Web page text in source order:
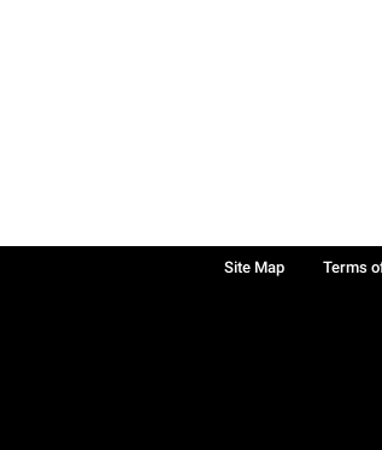
Site Map Terms